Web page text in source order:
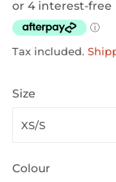
Tax included.
Size
Colour